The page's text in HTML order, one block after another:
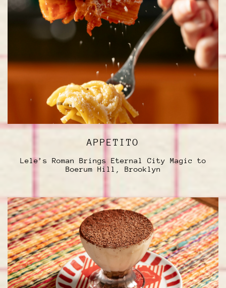
APPETITO
Lele’s Roman Brings Eternal City Magic to
Boerum Hill, Brooklyn